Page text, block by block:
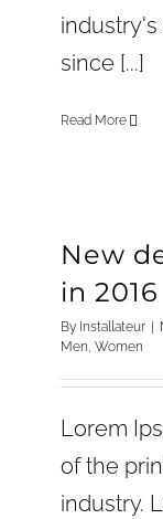
since [...]
Read More
New
in 2016
By Installateur
Men, Women
Lorem
of the
industry.